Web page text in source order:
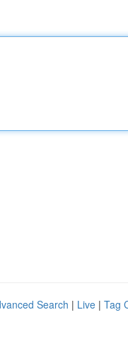
Search | Live | Tag